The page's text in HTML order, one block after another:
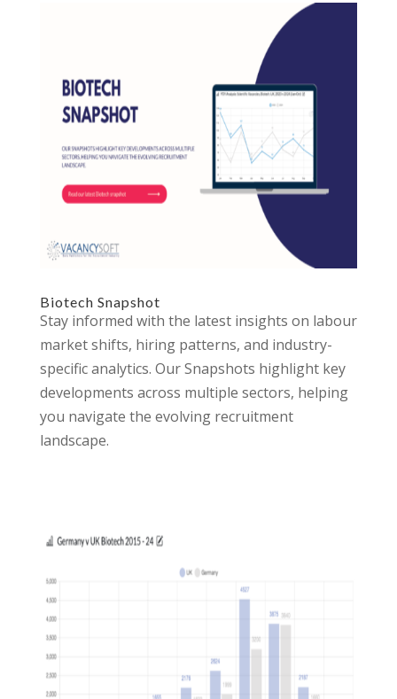
Biotech Snapshot
Stay informed with the latest insights on labour
market shifts, hiring patterns, and industry-
specific analytics. Our Snapshots highlight key
developments across multiple sectors, helping
you navigate the evolving recruitment
landscape.